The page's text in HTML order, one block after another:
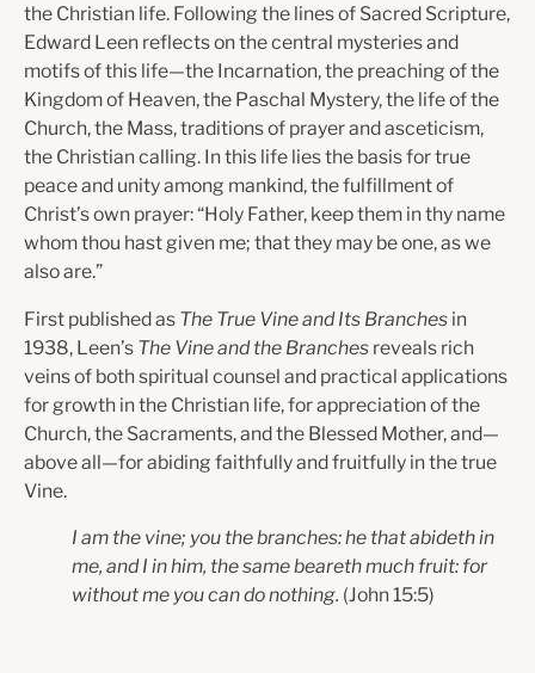
the Christian life. Following the lines of Sacred Scripture,
Edward Leen reflects on the central mysteries and
motifs of this life—the Incarnation, the preaching of the
Kingdom of Heaven, the Paschal Mystery, the life of the
Church, the Mass, traditions of prayer and asceticism,
the Christian calling. In this life lies the basis for true
peace and unity among mankind, the fulfillment of
Christ’s own prayer: “Holy Father, keep them in thy name
whom thou hast given me; that they may be one, as we
also are.”
First published as The True Vine and Its Branches in
1938, Leen’s The Vine and the Branches reveals rich
veins of both spiritual counsel and practical applications
for growth in the Christian life, for appreciation of the
Church, the Sacraments, and the Blessed Mother, and—
above all—for abiding faithfully and fruitfully in the true
Vine.
I am the vine; you the branches: he that abideth in
me, and I in him, the same beareth much fruit: for
without me you can do nothing. (John15:5)